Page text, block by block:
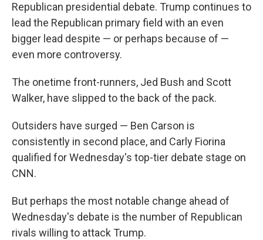
Republican presidential debate. Trump continues to
lead the Republican primary field with an even
bigger lead despite — or perhaps because of —
even more controversy.
The onetime front-runners, Jed Bush and Scott
Walker, have slipped to the back of the pack.
Outsiders have surged — Ben Carson is
consistently in second place, and Carly Fiorina
qualified for Wednesday's top-tier debate stage on
CNN.
But perhaps the most notable change ahead of
Wednesday's debate is the number of Republican
rivals willing to attack Trump.